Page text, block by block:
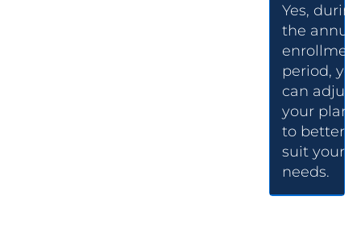
Yes, during
the annual
period,
can adjust
your plan
to better
suit your
needs.